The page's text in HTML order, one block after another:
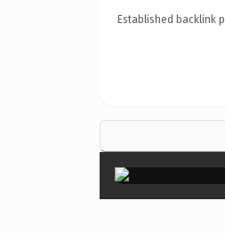
Established backlink